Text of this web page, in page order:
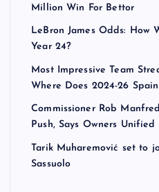
Million Win For Bettor
LeBron James Odds: How
Year 24?
Most Impressive Team
Where Does 2024-26 Spain
Commissioner Rob
Push, Says Owners
Tarik Muharemović set to
Sassuolo